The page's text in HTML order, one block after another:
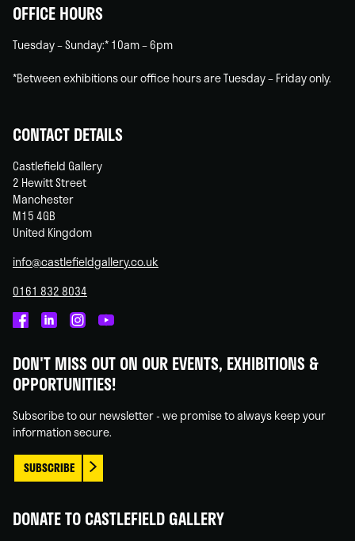
OFFICE HOURS
Tuesday – Sunday:* 10am – 6pm
*Between exhibitions our office hours are Tuesday – Friday only.
CONTACT DETAILS
Castlefield Gallery
2 Hewitt Street
Manchester
M15 4GB
United Kingdom
info@castlefieldgallery.co.uk
0161 832 8034
on
Facebook
on
Linked
on
Instagram
on
You
DON'T MISS OUT ON OUR EVENTS, EXHIBITIONS &
OPPORTUNITIES!
Subscribe to our newsletter - we promise to always keep your
information secure.
SUBSCRIBE
DONATE TO CASTLEFIELD GALLERY